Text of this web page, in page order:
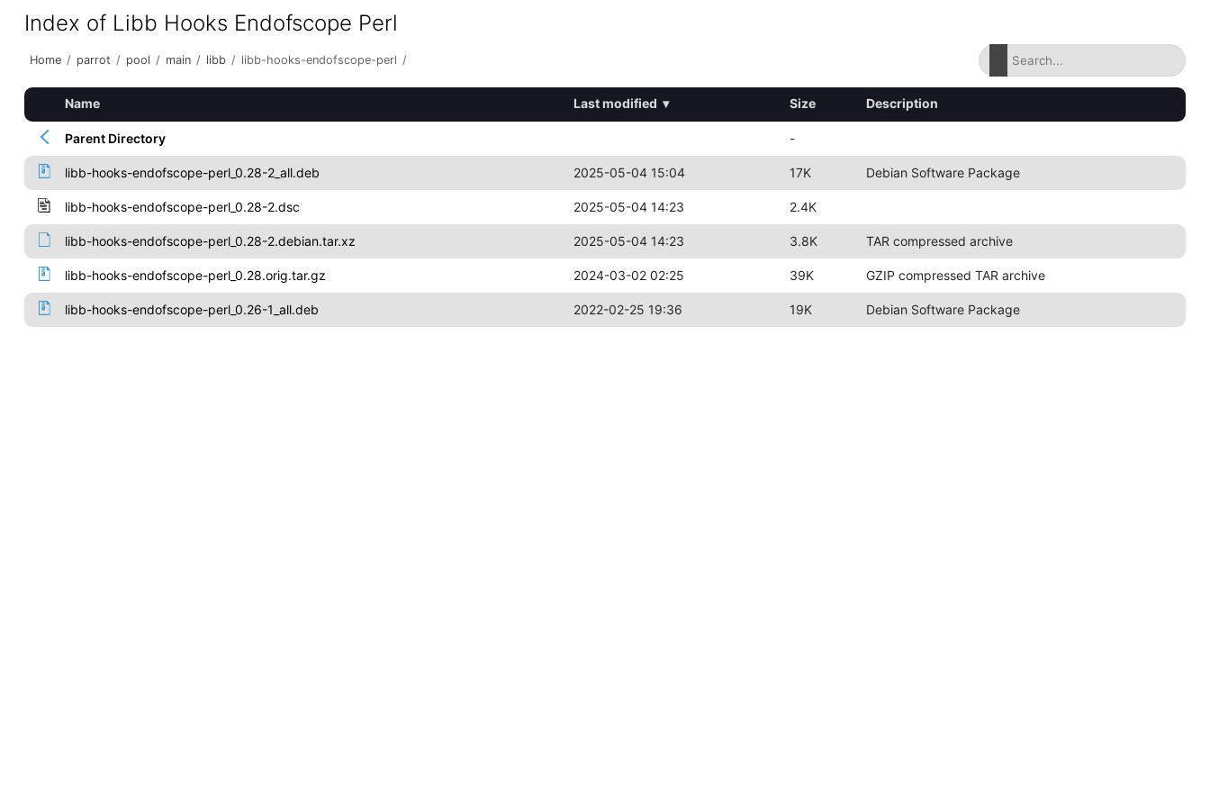
Index of Libb Hooks Endofscope Perl
Home / parrot / pool / main / libb / libb-hooks-endofscope-perl /
Name Last modified ▾ Size Description
Parent Directory -
libb-hooks-endofscope-perl_0.28-2_all.deb 2025-05-04 15:04 17K Debian Software Package
libb-hooks-endofscope-perl_0.28-2.dsc 2025-05-04 14:23 2.4K
libb-hooks-endofscope-perl_0.28-2.debian.tar.xz 2025-05-04 14:23 3.8K TAR compressed archive
libb-hooks-endofscope-perl_0.28.orig.tar.gz 2024-03-02 02:25 39K GZIP compressed TAR archive
libb-hooks-endofscope-perl_0.26-1_all.deb 2022-02-25 19:36 19K Debian Software Package